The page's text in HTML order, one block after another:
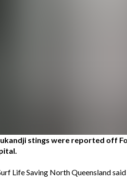
stings were reported off
Life Saving North Queensland